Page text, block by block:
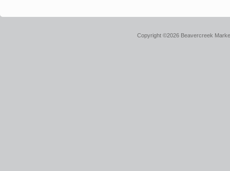
Copyright ©2026 Beavercreek